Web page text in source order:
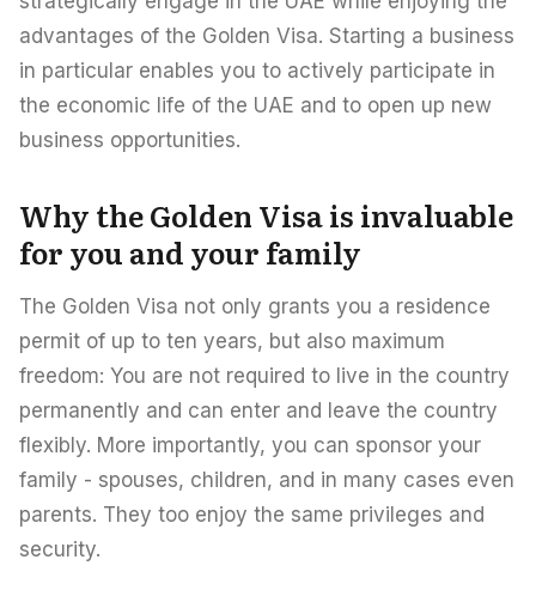
advantages of the Golden Visa. Starting a business
in particular enables you to actively participate in
the economic life of the UAE and to open up new
business opportunities.
Why the Golden Visa is invaluable
for you and your family
The Golden Visa not only grants you a residence
permit of up to ten years, but also maximum
freedom: You are not required to live in the country
permanently and can enter and leave the country
flexibly. More importantly, you can sponsor your
family - spouses, children, and in many cases even
parents. They too enjoy the same privileges and
security.